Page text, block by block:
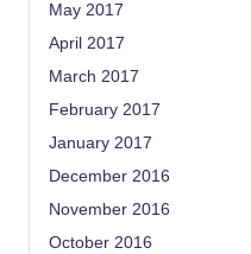
May 2017
April 2017
March 2017
February 2017
January 2017
December 2016
November 2016
October 2016